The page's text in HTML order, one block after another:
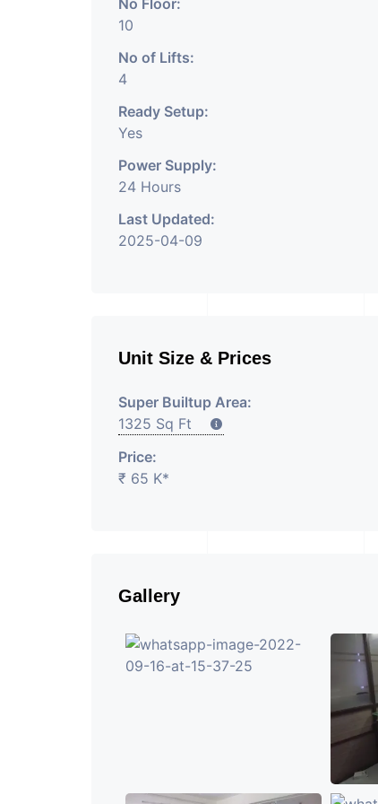
No Floor:
10
No of Lifts:
4
Ready Setup:
Yes
Power Supply:
24 Hours
Last Updated:
2025-04-09
Unit Size & Prices
Super Builtup Area:
1325 Sq Ft
Price:
₹ 65 K*
Gallery